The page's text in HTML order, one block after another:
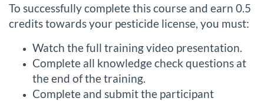
t
To successfully complete this course and earn 0.5
credits towards your pesticide license, you must:
Watch the full training video presentation.
Complete all knowledge check questions at
the end of the training.
Complete and submit the participant